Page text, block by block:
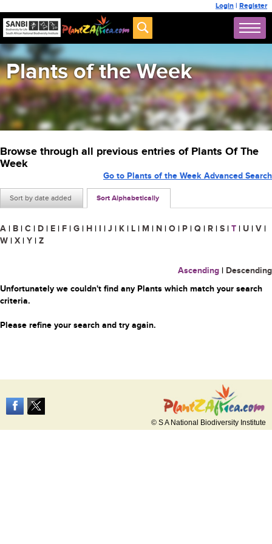
Login | Register
Plants of the Week
Browse through all previous entries of Plants Of The
Week
Sort by date added Sort Alphabetically
Go to Plants of the Week Advanced Search
A | B | C | D | E | F | G | H | I | J | K | L | M | N | O | P | Q | R | S | T | U | V |
W | X | Y | Z
Ascending | Descending
Unfortunately we couldn't find any Plants which match your search
criteria.
Please refine your search and try again.
© S A National Biodiversity Institute